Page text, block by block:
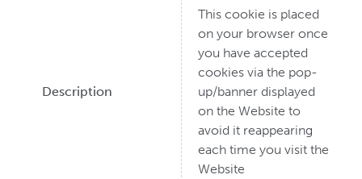
Description
This cookie is placed
on your browser once
you have accepted
cookies via the pop-
up/banner displayed
on the Website to
avoid it reappearing
each time you visit the
Website